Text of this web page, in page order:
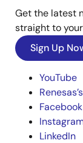
Get the latest
straight to
Sign Up
YouTube
Facebook
LinkedIn